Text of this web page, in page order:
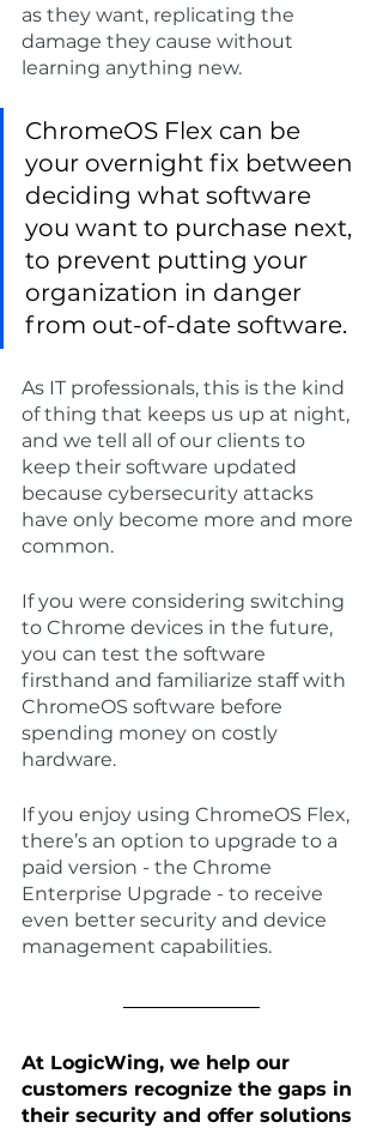
as they want, replicating the
damage they cause without
learning anything new.
ChromeOS Flex can be
your overnight fix between
deciding what software
you want to purchase next,
to prevent putting your
organization in danger
from out-of-date software.
As IT professionals, this is the kind
of thing that keeps us up at night,
and we tell all of our clients to
keep their software updated
because cybersecurity attacks
have only become more and more
common.
If you were considering switching
to Chrome devices in the future,
you can test the software
firsthand and familiarize staff with
ChromeOS software before
spending money on costly
hardware.
If you enjoy using ChromeOS Flex,
there’s an option to upgrade to a
paid version - the Chrome
Enterprise Upgrade - to receive
even better security and device
management capabilities.
At LogicWing, we help our
customers recognize the gaps in
their security and offer solutions